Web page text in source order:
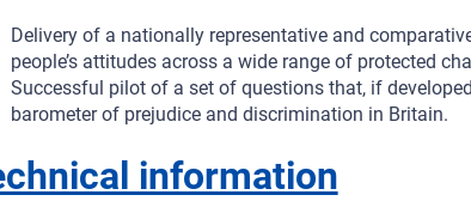
Delivery of a nationally representative and
people’s attitudes across a wide range of protected
Successful pilot of a set of questions that, if
barometer of prejudice and discrimination in Britain.
information